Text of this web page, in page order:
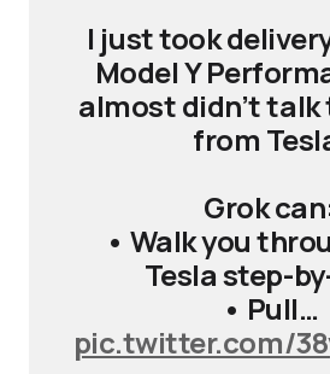
I just took
Model Y
almost didn’t talk
from
Grok
• Walk you
Tesla step-
• Pull…
pic.twitter.com/